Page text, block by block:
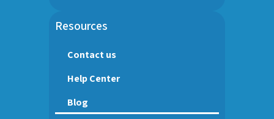
Resources
Contact us
Help Center
Blog